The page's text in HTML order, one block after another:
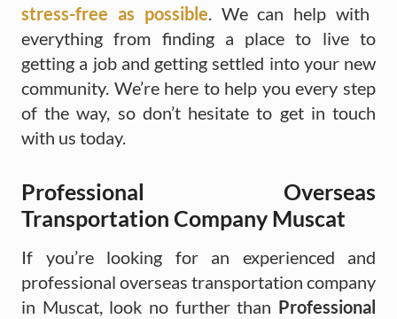
stress-free as possible. We can help with
everything from finding a place to live to
getting a job and getting settled into your new
community. We’re here to help you every step
of the way, so don’t hesitate to get in touch
with us today.
Professional Overseas
Transportation Company Muscat
If you’re looking for an experienced and
professional overseas transportation company
in Muscat, look no further than Professional